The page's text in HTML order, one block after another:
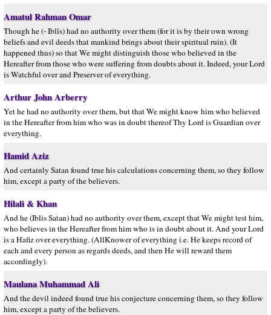
Amatul Rahman Omar
Though he (- Iblîs) had no authority over them (for it is by their own wrong
beliefs and evil deeds that mankind brings about their spiritual ruin). (It
happened thus) so that We might distinguish those who believed in the
Hereafter from those who were suffering from doubts about it. Indeed, your Lord
is Watchful over and Preserver of everything.
Arthur John Arberry
Yet he had no authority over them, but that We might know him who believed
in the Hereafter from him who was in doubt thereof Thy Lord is Guardian over
everything.
Hamid Aziz
And certainly Satan found true his calculations concerning them, so they follow
him, except a party of the believers.
Hilali & Khan
And he (Iblis Satan) had no authority over them, except that We might test him,
who believes in the Hereafter from him who is in doubt about it. And your Lord
is a Hafiz over everything. (AllKnower of everything i.e. He keeps record of
each and every person as regards deeds, and then He will reward them
accordingly).
Maulana Muhammad Ali
And the devil indeed found true his conjecture concerning them, so they follow
him, except a party of the believers.